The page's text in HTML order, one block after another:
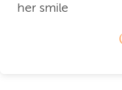
her smile